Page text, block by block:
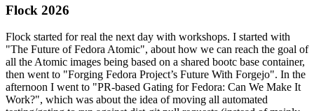
Flock 2026
Flock started for real the next day with workshops. I started with
"The Future of Fedora Atomic", about how we can reach the goal of
all the Atomic images being based on a shared bootc base container,
then went to "Forging Fedora Project’s Future With Forgejo". In the
afternoon I went to "PR-based Gating for Fedora: Can We Make It
Work?", which was about the idea of moving all automated